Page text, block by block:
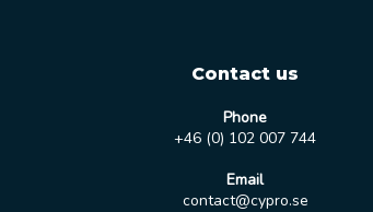
Contact us
Phone
+46 (0) 102 007 744
Email
contact@cypro.se